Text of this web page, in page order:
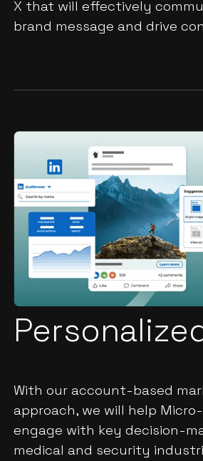
X that will effectively
brand message and drive
With our account-based
approach, we will help
engage with key decision-
medical and security